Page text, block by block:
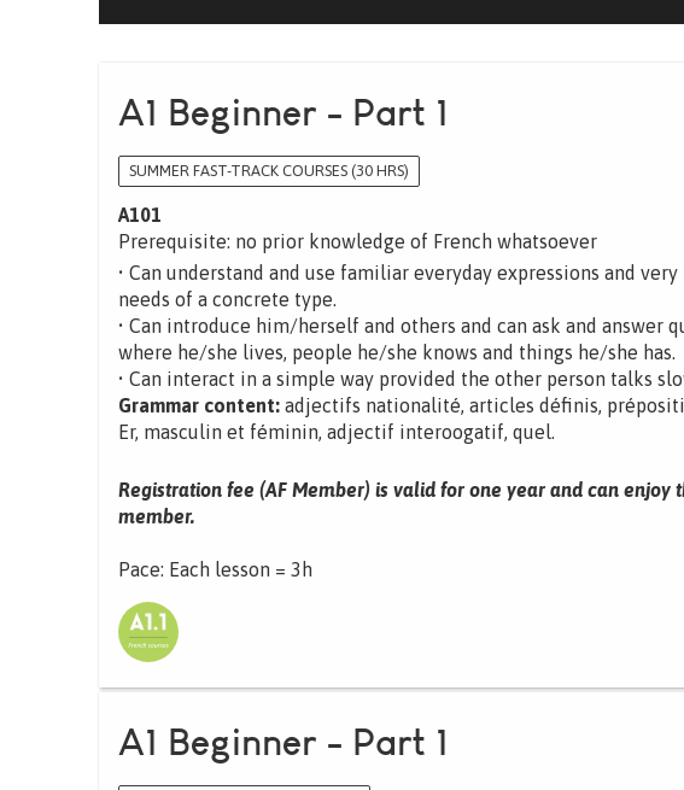
A1 Beginner - Part 1
SUMMER FAST-TRACK COURSES (30 HRS)
A101
Prerequisite: no prior knowledge of French whatsoever
• Can understand and use familiar everyday expressions and
needs of a concrete type.
• Can introduce him/herself and others and can ask and answer
where he/she lives, people he/she knows and things he/she has.
• Can interact in a simple way provided the other person talks
Grammar content: adjectifs nationalité, articles définis,
Er, masculin et féminin, adjectif interoogatif, quel.
Registration fee (AF Member) is valid for one year and can
member.
Pace: Each lesson = 3h
A1 Beginner - Part 1